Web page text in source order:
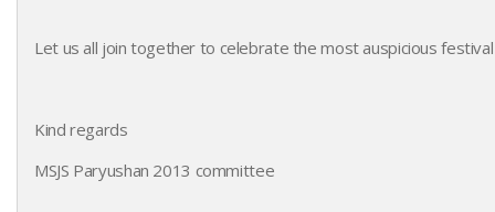
Let us all join together to celebrate the most auspicious festival
Kind regards
MSJS Paryushan 2013 committee